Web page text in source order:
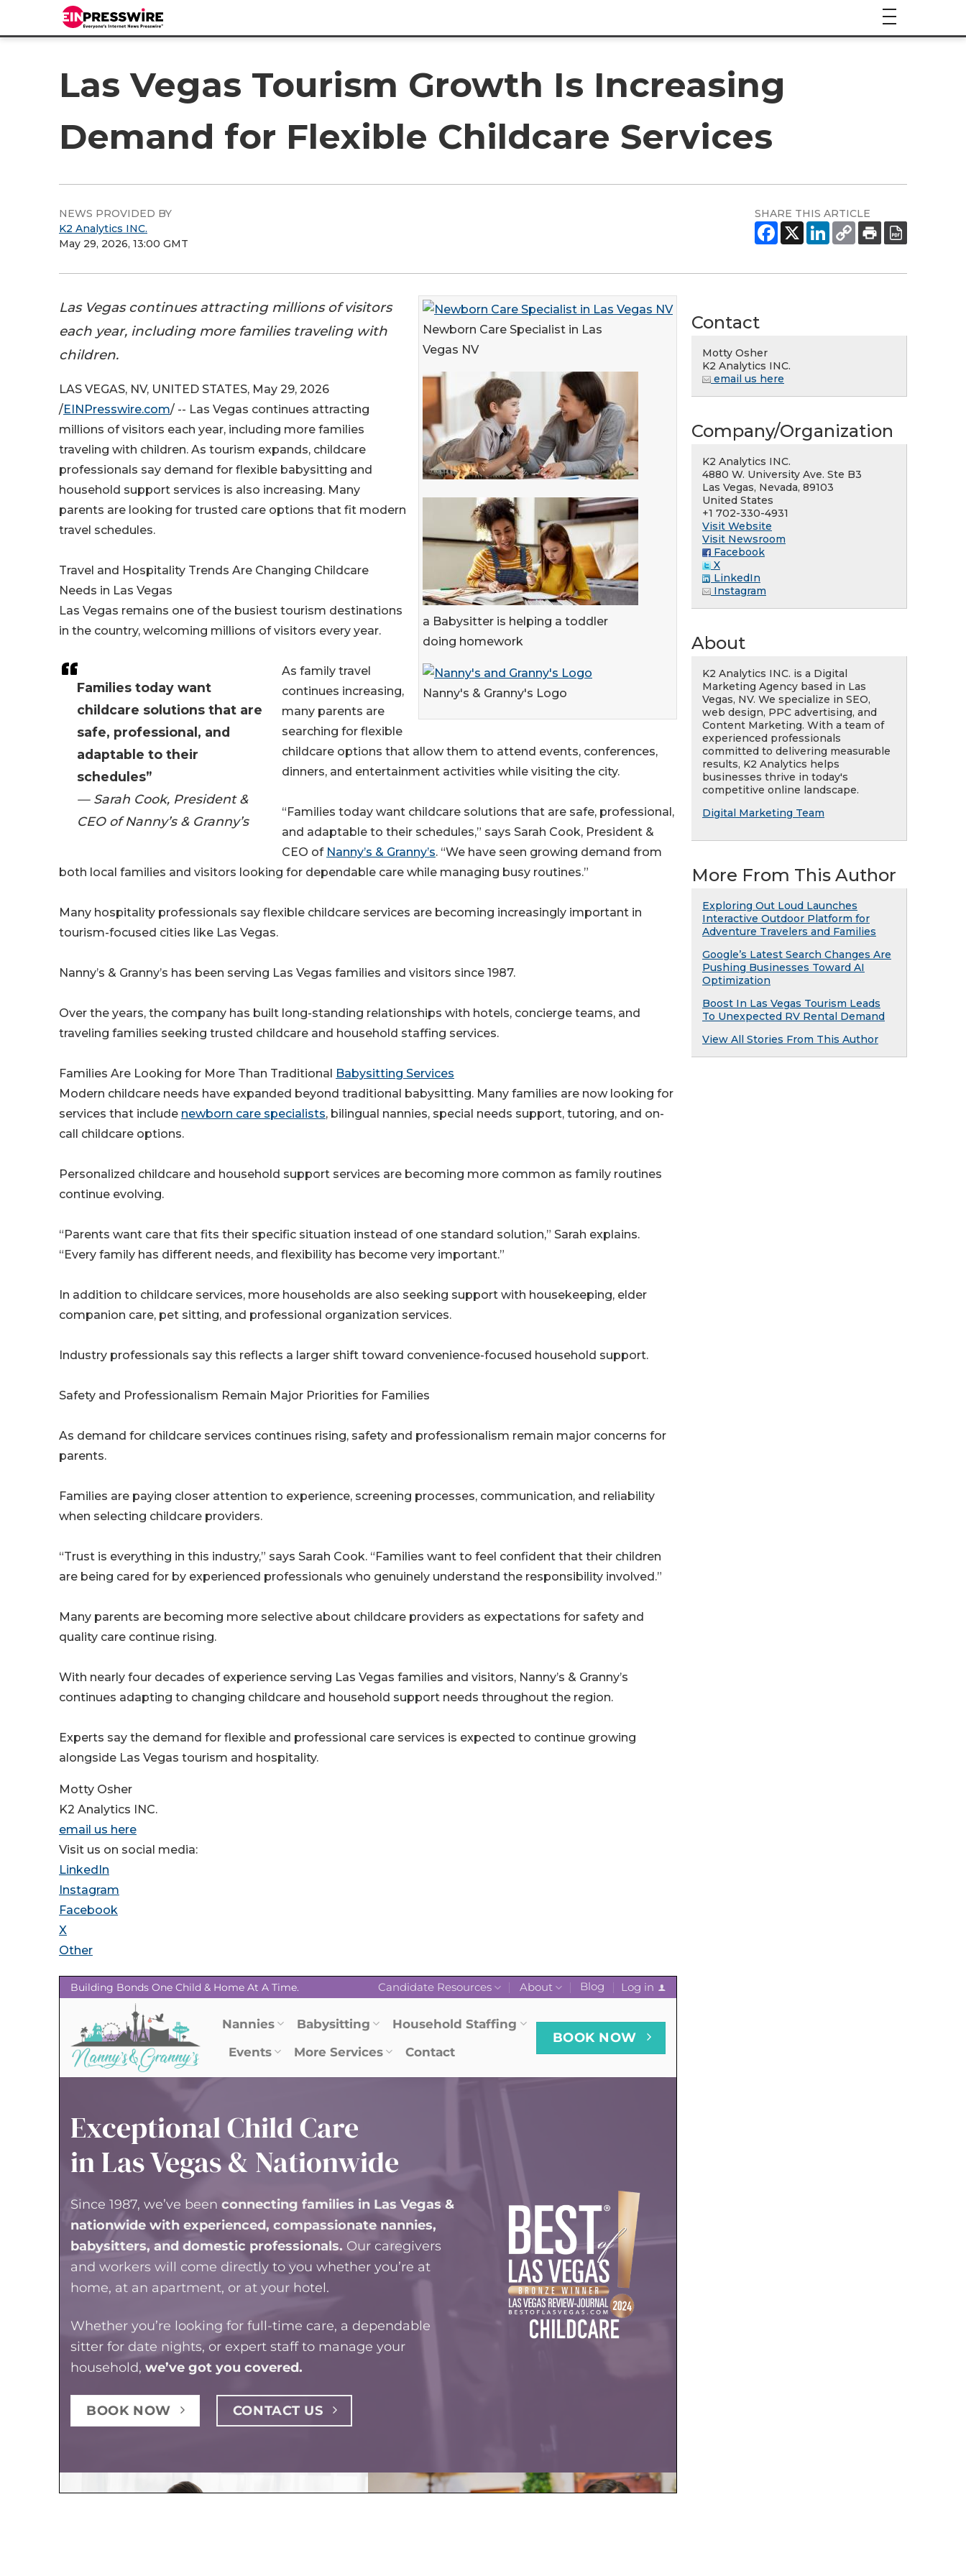
Las Vegas Tourism Growth Is Increasing
Demand for Flexible Childcare Services
NEWS PROVIDED BY
K2 Analytics INC.
May 29, 2026, 13:00 GMT
SHARE THIS ARTICLE
Newborn Care Specialist in Las
Vegas NV
a Babysitter is helping a toddler
doing homework
Nanny's & Granny's Logo
Las Vegas continues attracting millions of visitors
each year, including more families traveling with
children.
Families today want
childcare solutions that are
safe, professional, and
adaptable to their
schedules”
— Sarah Cook, President &
CEO of Nanny’s & Granny’s
LAS VEGAS, NV, UNITED STATES, May 29, 2026
/EINPresswire.com/ -- Las Vegas continues attracting
millions of visitors each year, including more families
traveling with children. As tourism expands, childcare
professionals say demand for flexible babysitting and
household support services is also increasing. Many
parents are looking for trusted care options that fit modern
travel schedules.
Travel and Hospitality Trends Are Changing Childcare
Needs in Las Vegas
Las Vegas remains one of the busiest tourism destinations
in the country, welcoming millions of visitors every year.
As family travel
continues increasing,
many parents are
searching for flexible
childcare options that allow them to attend events, conferences,
dinners, and entertainment activities while visiting the city.
“Families today want childcare solutions that are safe, professional,
and adaptable to their schedules,” says Sarah Cook, President &
CEO of Nanny’s & Granny’s. “We have seen growing demand from
both local families and visitors looking for dependable care while managing busy routines.”
Many hospitality professionals say flexible childcare services are becoming increasingly important in
tourism-focused cities like Las Vegas.
Nanny’s & Granny’s has been serving Las Vegas families and visitors since 1987.
Over the years, the company has built long-standing relationships with hotels, concierge teams, and
traveling families seeking trusted childcare and household staffing services.
Families Are Looking for More Than Traditional
Babysitting Services
Modern childcare needs have expanded beyond traditional babysitting. Many families are now looking for
services that include newborn care specialists, bilingual nannies, special needs support, tutoring, and on-
call childcare options.
Personalized childcare and household support services are becoming more common as family routines
continue evolving.
“Parents want care that fits their specific situation instead of one standard solution,” Sarah explains.
“Every family has different needs, and flexibility has become very important.”
In addition to childcare services, more households are also seeking support with housekeeping, elder
companion care, pet sitting, and professional organization services.
Industry professionals say this reflects a larger shift toward convenience-focused household support.
Safety and Professionalism Remain Major Priorities for Families
As demand for childcare services continues rising, safety and professionalism remain major concerns for
parents.
Families are paying closer attention to experience, screening processes, communication, and reliability
when selecting childcare providers.
“Trust is everything in this industry,” says Sarah Cook. “Families want to feel confident that their children
are being cared for by experienced professionals who genuinely understand the responsibility involved.”
Many parents are becoming more selective about childcare providers as expectations for safety and
quality care continue rising.
With nearly four decades of experience serving Las Vegas families and visitors, Nanny’s & Granny’s
continues adapting to changing childcare and household support needs throughout the region.
Experts say the demand for flexible and professional care services is expected to continue growing
alongside Las Vegas tourism and hospitality.
Motty Osher
K2 Analytics INC.
email us here
Visit us on social media:
LinkedIn
Instagram
Facebook
X
Other
Contact
Motty Osher
K2 Analytics INC.
email us here
Company/Organization
K2 Analytics INC.
4880 W. University Ave. Ste B3
Las Vegas, Nevada, 89103
United States
+1 702-330-4931
Visit Website
Visit Newsroom
Facebook
X
LinkedIn
Instagram
About
K2 Analytics INC. is a Digital
Marketing Agency based in Las
Vegas, NV. We specialize in SEO,
web design, PPC advertising, and
Content Marketing. With a team of
experienced professionals
committed to delivering measurable
results, K2 Analytics helps
businesses thrive in today's
competitive online landscape.
Digital Marketing Team
More From This Author
Exploring Out Loud Launches
Interactive Outdoor Platform for
Adventure Travelers and Families
Google’s Latest Search Changes Are
Pushing Businesses Toward AI
Optimization
Boost In Las Vegas Tourism Leads
To Unexpected RV Rental Demand
View All Stories From This Author